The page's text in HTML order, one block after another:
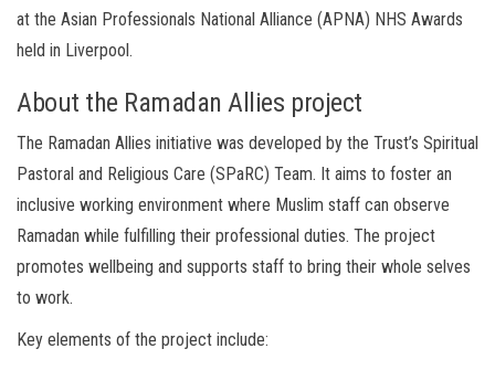
at the Asian Professionals National Alliance (APNA) NHS Awards
held in Liverpool.
About the Ramadan Allies project
The Ramadan Allies initiative was developed by the Trust’s Spiritual
Pastoral and Religious Care (SPaRC) Team. It aims to foster an
inclusive working environment where Muslim staff can observe
Ramadan while fulfilling their professional duties. The project
promotes wellbeing and supports staff to bring their whole selves
to work.
Key elements of the project include: